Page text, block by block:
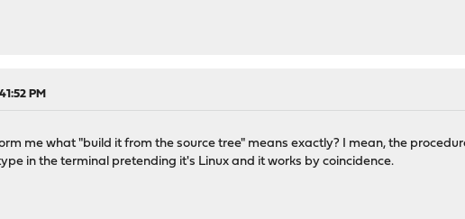
PM
me what "build it from the source tree" means exactly? I mean, the
in the terminal pretending it's Linux and it works by coincidence.